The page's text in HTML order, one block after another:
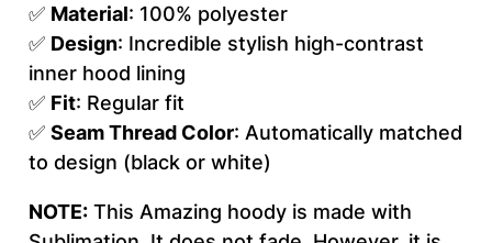
e
(
A
O
P
q
✅ Material: 100% polyester
✅ Design: Incredible stylish high-contrast
inner hood lining
✅ Fit: Regular fit
✅ Seam Thread Color: Automatically matched
to design (black or white)
NOTE:This Amazing hoody is made with